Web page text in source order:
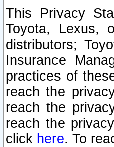
This Privacy
Toyota, Lexus,
distributors;
Insurance
practices of
reach the
reach the
reach the
click here. To